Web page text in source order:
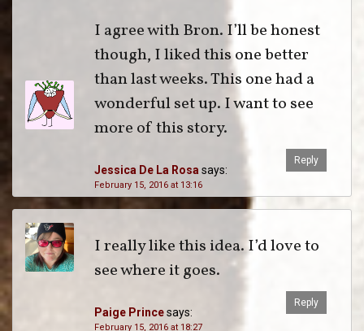
Jessica De La Rosa says:
February 15, 2016 at 13:16
I agree with Bron. I’ll be honest
though, I liked this one better
than last weeks. This one had a
wonderful set up. I want to see
more of this story.
Reply
Paige Princesays:
February 15, 2016 at 18:27
I really like this idea. I’d love to
see where it goes.
Reply